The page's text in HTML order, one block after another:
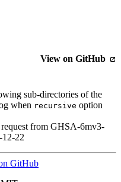
View on GitHub
sub-directories of the
when recursive option
from GHSA-6mv3-
22
GitHub